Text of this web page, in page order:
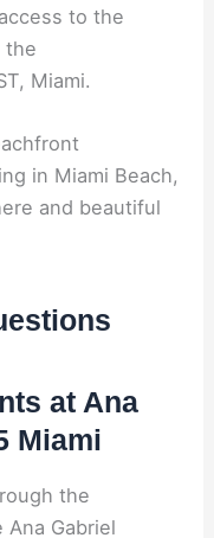
to the
the
Miami.
in Miami Beach,
and beautiful
at Ana
Miami
the
Gabriel